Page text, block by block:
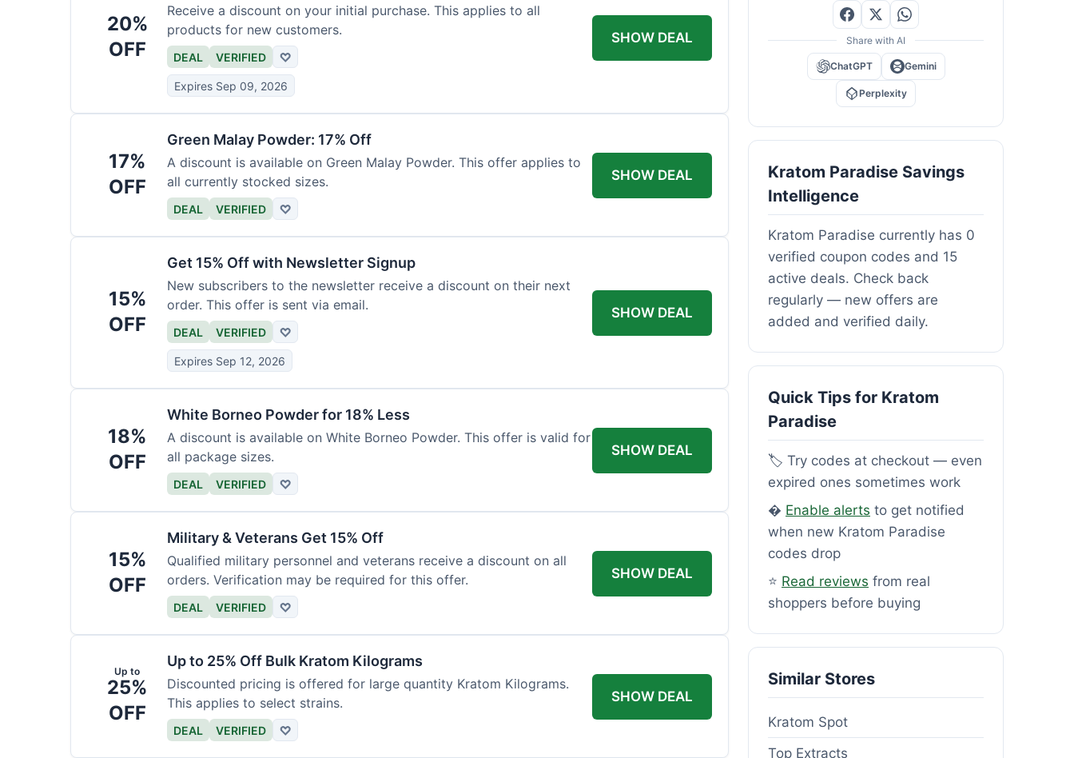
20%
OFF
Receive a discount on your initial purchase. This applies to all
products for new customers.
DEAL VERIFIED ♡
Expires Sep 09, 2026
SHOW DEAL
17%
OFF
Green Malay Powder: 17% Off
A discount is available on Green Malay Powder. This offer applies to
all currently stocked sizes.
DEAL VERIFIED ♡
SHOW DEAL
15%
OFF
Get 15% Off with Newsletter Signup
New subscribers to the newsletter receive a discount on their next
order. This offer is sent via email.
DEAL VERIFIED ♡
Expires Sep 12, 2026
SHOW DEAL
18%
OFF
White Borneo Powder for 18% Less
A discount is available on White Borneo Powder. This offer is valid for
all package sizes.
DEAL VERIFIED ♡
SHOW DEAL
15%
OFF
Military & Veterans Get 15% Off
Qualified military personnel and veterans receive a discount on all
orders. Verification may be required for this offer.
DEAL VERIFIED ♡
SHOW DEAL
Up to
25%
OFF
Up to 25% Off Bulk Kratom Kilograms
Discounted pricing is offered for large quantity Kratom Kilograms.
This applies to select strains.
DEAL VERIFIED ♡
SHOW DEAL
Share with AI
ChatGPT Gemini
Perplexity
Kratom Paradise Savings
Intelligence
Kratom Paradise currently has 0
verified coupon codes and 15
active deals. Check back
regularly — new offers are
added and verified daily.
Quick Tips for Kratom
Paradise
🏷️ Try codes at checkout — even
expired ones sometimes work
� Enable alerts to get notified
when new Kratom Paradise
codes drop
⭐ Read reviews from real
shoppers before buying
Similar Stores
Kratom Spot
Top Extracts